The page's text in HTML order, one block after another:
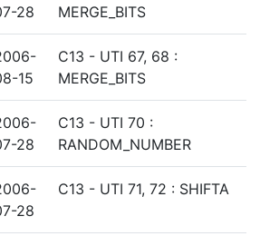
28
MERGE_BITS
15
C13 - UTI 67, 68 :
MERGE_BITS
28
C13 - UTI 70 :
RANDOM_NUMBER
28
C13 - UTI 71, 72 : SHIFTA